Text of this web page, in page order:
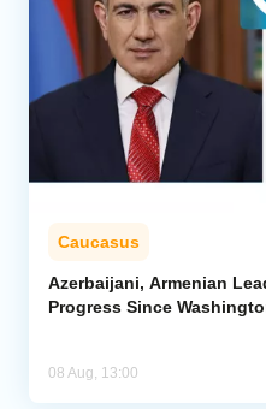
Caucasus
Azerbaijani, Armenian
Progress Since
08 Aug, 13:00